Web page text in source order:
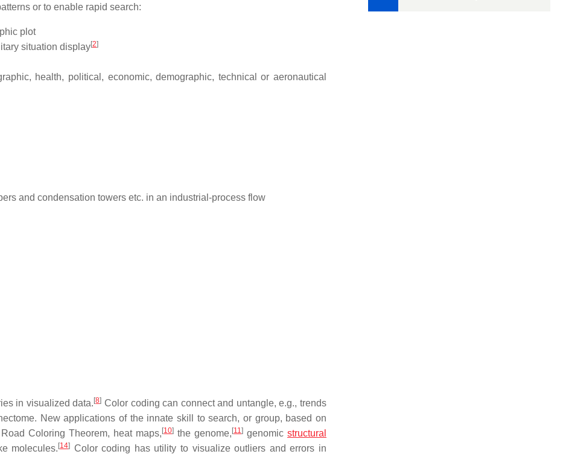
or to enable rapid search:
plot
situation display[2]
health, political, economic, demographic, technical or aeronautical
and condensation towers etc. in an industrial-process flow
in visualized data. [8] Color coding can connect and untangle, e.g., trends
New applications of the innate skill to search, or group, based on
Coloring Theorem, heat maps, [10] the genome, [11] genomicstructural
molecules. [14] Color coding has utility to visualize outliers and errors in